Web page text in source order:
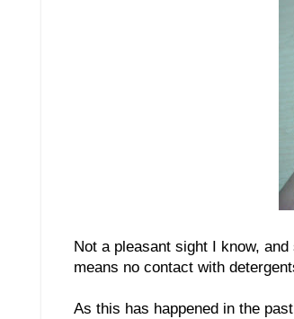
Not a pleasant sight I know,
means no contact with
As this has happened in the